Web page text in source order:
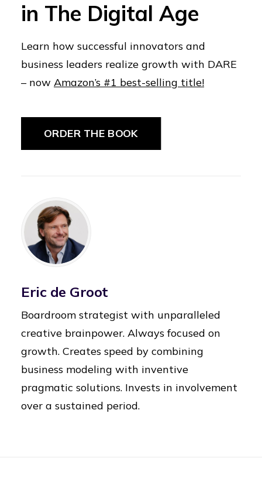
in The Digital Age
Learn how successful innovators and
business leaders realize growth with DARE
– now Amazon’s #1 best-selling title!
ORDER THE BOOK
Eric de Groot
Boardroom strategist with unparalleled
creative brainpower. Always focused on
growth. Creates speed by combining
business modeling with inventive
pragmatic solutions. Invests in involvement
over a sustained period.